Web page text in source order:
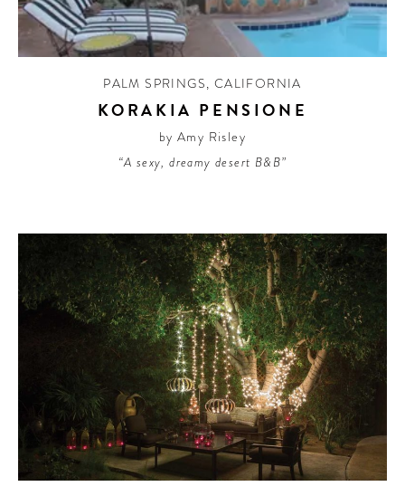
PALM SPRINGS, CALIFORNIA
KORAKIA PENSIONE
by Amy Risley
“A sexy, dreamy desert B&B”